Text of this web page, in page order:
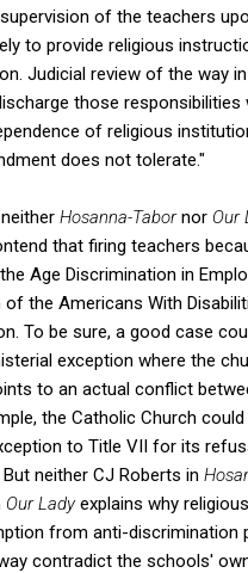
of the teachers
to provide religious
Judicial review of the way
those responsibilities
of religious
does not tolerate."
Hosanna-Tabornor Our
that firing teachers
Age Discrimination in
the Americans With
To be sure, a good case
exception where the
to an actual conflict
the Catholic Church
to Title VII for its
neither CJ Roberts in
Our Ladyexplains why
from anti-discrimination
contradict the schools'